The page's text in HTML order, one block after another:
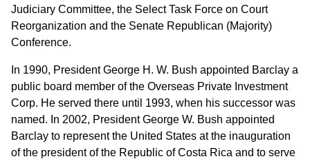
Judiciary Committee, the Select Task Force on Court
Reorganization and the Senate Republican (Majority)
Conference.
In 1990, President George H. W. Bush appointed Barclay a
public board member of the Overseas Private Investment
Corp. He served there until 1993, when his successor was
named. In 2002, President George W. Bush appointed
Barclay to represent the United States at the inauguration
of the president of the Republic of Costa Rica and to serve